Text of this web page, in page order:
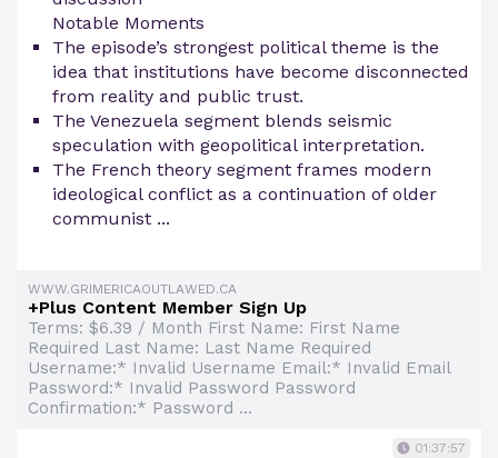
Notable Moments
The episode’s strongest political theme is the
idea that institutions have become disconnected
from reality and public trust.
The Venezuela segment blends seismic
speculation with geopolitical interpretation.
The French theory segment frames modern
ideological conflict as a continuation of older
communist ...
WWW.GRIMERICAOUTLAWED.CA
+Plus Content Member Sign Up
Terms: $6.39 / Month First Name: First Name
Required Last Name: Last Name Required
Username:* Invalid Username Email:* Invalid Email
Password:* Invalid Password Password
Confirmation:* Password ...
01:37:57